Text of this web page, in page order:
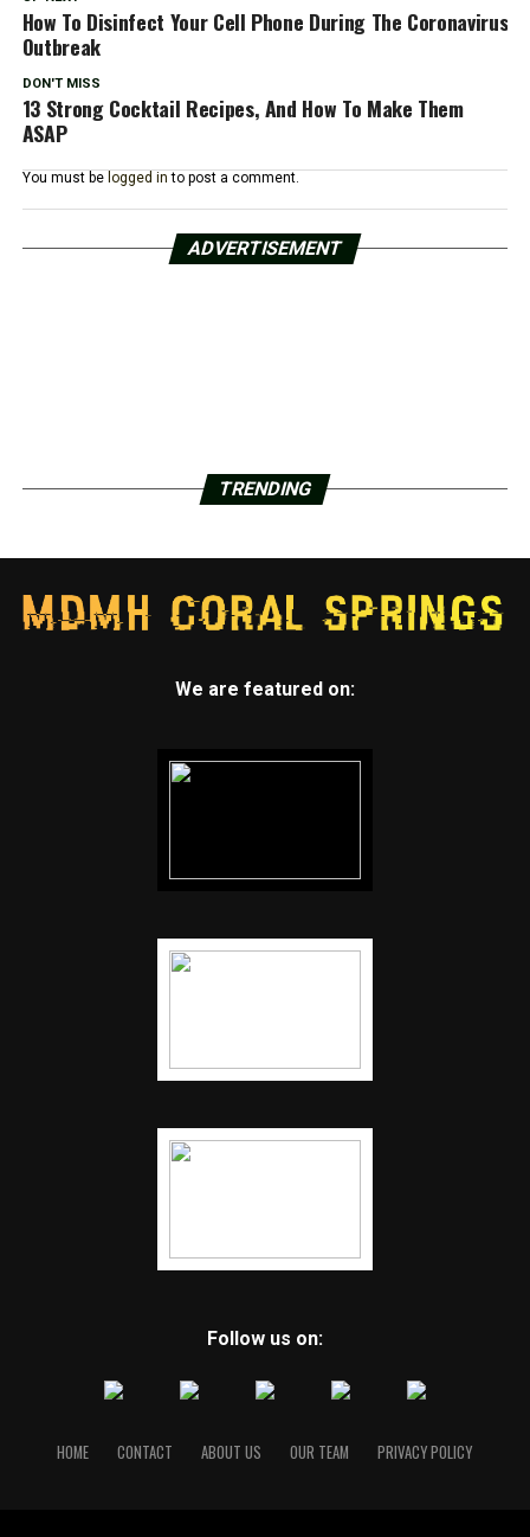
How To Disinfect Your Cell Phone During The Coronavirus
Outbreak
DON'T MISS
13 Strong Cocktail Recipes, And How To Make Them
ASAP
You must be logged in to post a comment.
ADVERTISEMENT
TRENDING
We are featured on:
Follow us on:
HOME CONTACT ABOUT US OUR TEAM PRIVACY POLICY